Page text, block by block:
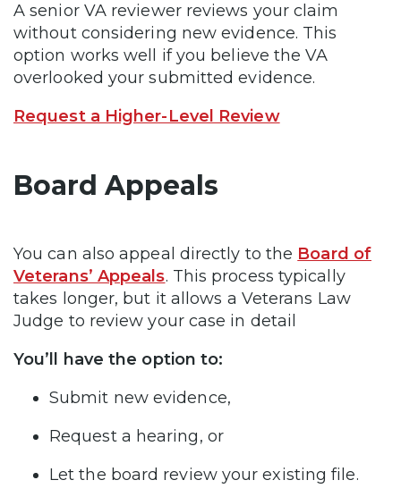
A senior VA reviewer reviews your claim
without considering new evidence. This
option works well if you believe the VA
overlooked your submitted evidence.
Request a Higher-Level Review
Board Appeals
You can also appeal directly to the Board of
Veterans’ Appeals. This process typically
takes longer, but it allows a Veterans Law
Judge to review your case in detail
You’ll have the option to:
Submit new evidence,
Request a hearing, or
Let the board review your existing file.